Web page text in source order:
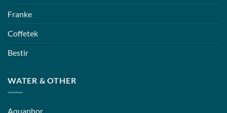
Franke
Coffetek
Bestir
WATER & OTHER
Aquaphor